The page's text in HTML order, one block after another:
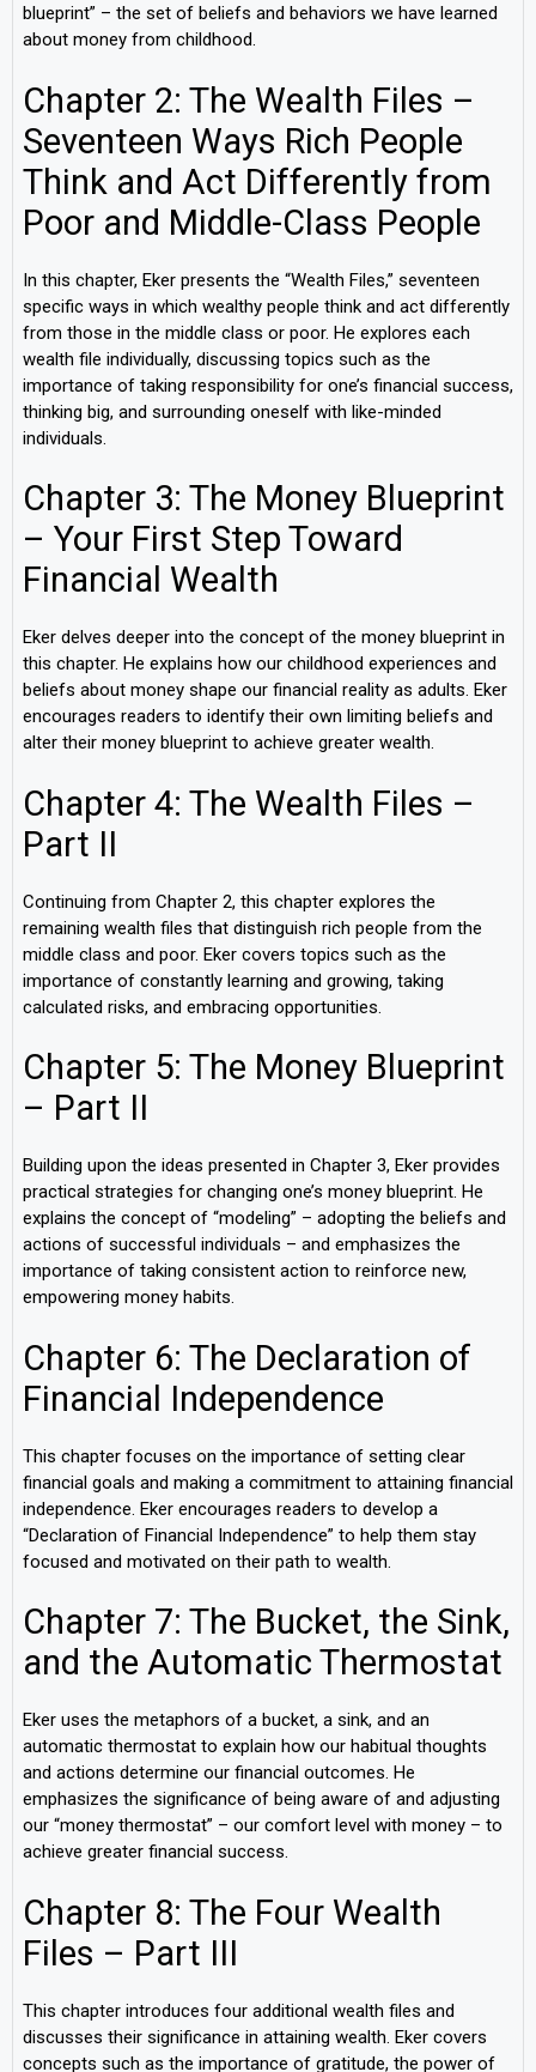
blueprint” – the set of beliefs and behaviors we have learned
about money from childhood.
Chapter 2: The Wealth Files –
Seventeen Ways Rich People
Think and Act Differently from
Poor and Middle-Class People
In this chapter, Eker presents the “Wealth Files,” seventeen
specific ways in which wealthy people think and act differently
from those in the middle class or poor. He explores each
wealth file individually, discussing topics such as the
importance of taking responsibility for one’s financial success,
thinking big, and surrounding oneself with like-minded
individuals.
Chapter 3: The Money Blueprint
– Your First Step Toward
Financial Wealth
Eker delves deeper into the concept of the money blueprint in
this chapter. He explains how our childhood experiences and
beliefs about money shape our financial reality as adults. Eker
encourages readers to identify their own limiting beliefs and
alter their money blueprint to achieve greater wealth.
Chapter 4: The Wealth Files –
Part II
Continuing from Chapter 2, this chapter explores the
remaining wealth files that distinguish rich people from the
middle class and poor. Eker covers topics such as the
importance of constantly learning and growing, taking
calculated risks, and embracing opportunities.
Chapter 5: The Money Blueprint
– Part II
Building upon the ideas presented in Chapter 3, Eker provides
practical strategies for changing one’s money blueprint. He
explains the concept of “modeling” – adopting the beliefs and
actions of successful individuals – and emphasizes the
importance of taking consistent action to reinforce new,
empowering money habits.
Chapter 6: The Declaration of
Financial Independence
This chapter focuses on the importance of setting clear
financial goals and making a commitment to attaining financial
independence. Eker encourages readers to develop a
“Declaration of Financial Independence” to help them stay
focused and motivated on their path to wealth.
Chapter 7: The Bucket, the Sink,
and the Automatic Thermostat
Eker uses the metaphors of a bucket, a sink, and an
automatic thermostat to explain how our habitual thoughts
and actions determine our financial outcomes. He
emphasizes the significance of being aware of and adjusting
our “money thermostat” – our comfort level with money – to
achieve greater financial success.
Chapter 8: The Four Wealth
Files – Part III
This chapter introduces four additional wealth files and
discusses their significance in attaining wealth. Eker covers
concepts such as the importance of gratitude, the power of